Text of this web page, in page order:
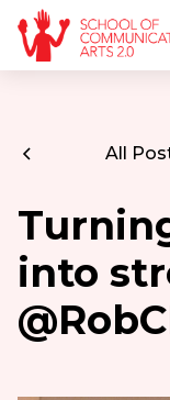
All
into